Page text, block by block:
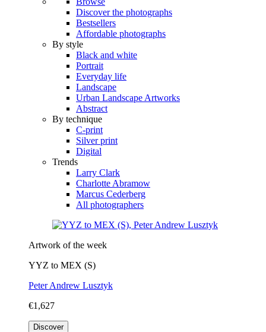
Discover the photographs
Bestsellers
Affordable photographs
By style
Black and white
Portrait
Everyday life
Landscape
Urban Landscape Artworks
Abstract
By technique
C-print
Silver print
Digital
Trends
Larry Clark
Charlotte Abramow
Marcus Cederberg
All photographers
Artwork of the week
YYZ to MEX (S)
Peter Andrew Lusztyk
€1,627
Discover